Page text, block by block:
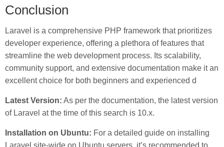
Conclusion
Laravel is a comprehensive PHP framework that prioritizes
developer experience, offering a plethora of features that
streamline the web development process. Its scalability,
community support, and extensive documentation make it an
excellent choice for both beginners and experienced d
Latest Version: As per the documentation, the latest version
of Laravel at the time of this search is 10.x.
Installation on Ubuntu: For a detailed guide on installing
Laravel site-wide on Ubuntu servers, it’s recommended to